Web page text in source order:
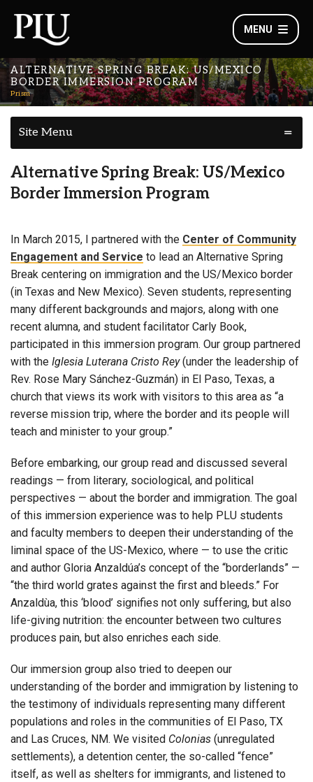
MENU
ALTERNATIVE SPRING BREAK: US/MEXICO
BORDER IMMERSION PROGRAM
Prism
Site Menu
Alternative Spring Break: US/Mexico
Border Immersion Program
In March 2015, I partnered with the Center of Community
Engagement and Service to lead an Alternative Spring
Break centering on immigration and the US/Mexico border
(in Texas and New Mexico). Seven students, representing
many different backgrounds and majors, along with one
recent alumna, and student facilitator Carly Book,
participated in this immersion program. Our group partnered
with the Iglesia Luterana Cristo Rey(under the leadership of
Rev. Rose Mary Sánchez-Guzmán) in El Paso, Texas, a
church that views its work with visitors to this area as “a
reverse mission trip, where the border and its people will
teach and minister to your group.”
Before embarking, our group read and discussed several
readings — from literary, sociological, and political
perspectives — about the border and immigration. The goal
of this immersion experience was to help PLU students
and faculty members to deepen their understanding of the
liminal space of the US-Mexico, where — to use the critic
and author Gloria Anzaldúa’s concept of the “borderlands” —
“the third world grates against the first and bleeds.” For
Anzaldùa, this ‘blood’ signifies not only suffering, but also
life-giving nutrition: the encounter between two cultures
produces pain, but also enriches each side.
Our immersion group also tried to deepen our
understanding of the border and immigration by listening to
the testimony of individuals representing many different
populations and roles in the communities of El Paso, TX
and Las Cruces, NM. We visited Colonias (unregulated
settlements), a detention center, the so-called “fence”
itself, as well as shelters for immigrants, and listened to